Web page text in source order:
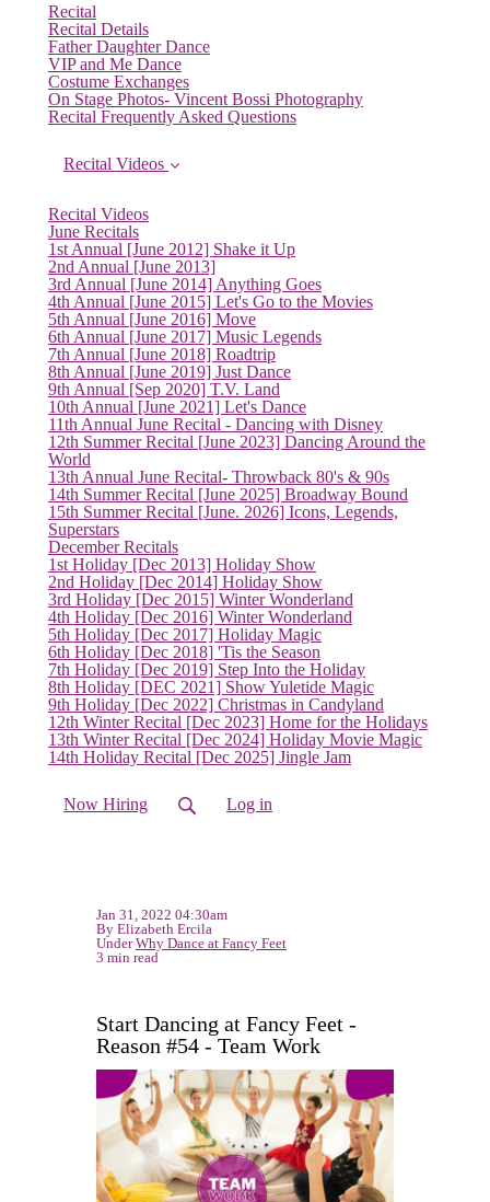
Recital
Recital Details
Father Daughter Dance
VIP and Me Dance
Costume Exchanges
On Stage Photos- Vincent Bossi Photography
Recital Frequently Asked Questions
Recital Videos
Recital Videos
June Recitals
1st Annual [June 2012] Shake it Up
2nd Annual [June 2013]
3rd Annual [June 2014] Anything Goes
4th Annual [June 2015] Let's Go to the Movies
5th Annual [June 2016] Move
6th Annual [June 2017] Music Legends
7th Annual [June 2018] Roadtrip
8th Annual [June 2019] Just Dance
9th Annual [Sep 2020] T.V. Land
10th Annual [June 2021] Let's Dance
11th Annual June Recital - Dancing with Disney
12th Summer Recital [June 2023] Dancing Around the
World
13th Annual June Recital- Throwback 80's & 90s
14th Summer Recital [June 2025] Broadway Bound
15th Summer Recital [June. 2026] Icons, Legends,
Superstars
December Recitals
1st Holiday [Dec 2013] Holiday Show
2nd Holiday [Dec 2014] Holiday Show
3rd Holiday [Dec 2015] Winter Wonderland
4th Holiday [Dec 2016] Winter Wonderland
5th Holiday [Dec 2017] Holiday Magic
6th Holiday [Dec 2018] 'Tis the Season
7th Holiday [Dec 2019] Step Into the Holiday
8th Holiday [DEC 2021] Show Yuletide Magic
9th Holiday [Dec 2022] Christmas in Candyland
12th Winter Recital [Dec 2023] Home for the Holidays
13th Winter Recital [Dec 2024] Holiday Movie Magic
14th Holiday Recital [Dec 2025] Jingle Jam
Now Hiring Log in
Jan 31, 2022 04:30am
By Elizabeth Ercila
UnderWhy Dance at Fancy Feet
3 min read
Start Dancing at Fancy Feet -
Reason #54 - Team Work